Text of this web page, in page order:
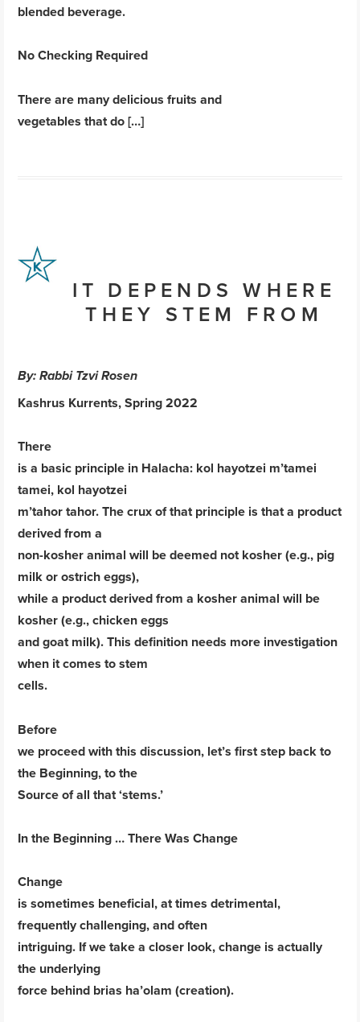
blended beverage.
No Checking Required
There are many delicious fruits and
vegetables that do […]
IT DEPENDS WHERE
THEY STEM FROM
By: Rabbi Tzvi Rosen
Kashrus Kurrents, Spring 2022
There
is a basic principle in Halacha: kol hayotzei m’tamei
tamei, kol hayotzei
m’tahor tahor. The crux of that principle is that a product
derived from a
non-kosher animal will be deemed not kosher (e.g., pig
milk or ostrich eggs),
while a product derived from a kosher animal will be
kosher (e.g., chicken eggs
and goat milk). This definition needs more investigation
when it comes to stem
cells.
Before
we proceed with this discussion, let’s first step back to
the Beginning, to the
Source of all that ‘stems.’
In the Beginning … There Was Change
Change
is sometimes beneficial, at times detrimental,
frequently challenging, and often
intriguing. If we take a closer look, change is actually
the underlying
force behind brias ha’olam (creation).